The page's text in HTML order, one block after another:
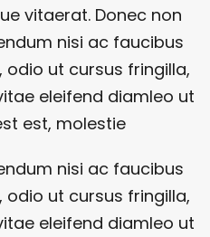
vitaerat. Donec non
nisi ac faucibus
ut cursus fringilla,
eleifend diamleo ut
est, molestie
nisi ac faucibus
ut cursus fringilla,
eleifend diamleo ut